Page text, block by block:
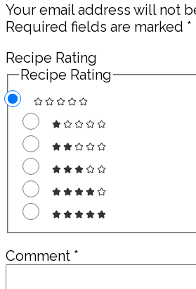
Your email address will not
Required fields are marked *
Recipe Rating
Recipe Rating
Comment *